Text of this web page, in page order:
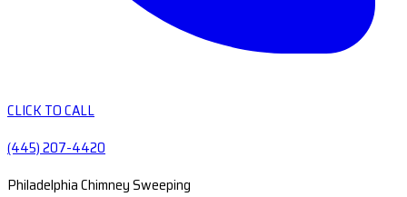
CLICK TO CALL
(445) 207-4420
Philadelphia Chimney Sweeping